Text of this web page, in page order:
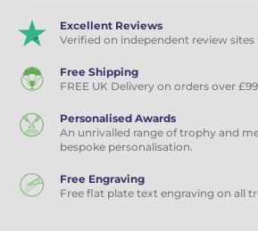
Excellent Reviews
Verified on independent review sites
Free Shipping
FREE UK Delivery on orders over £99
Personalised Awards
An unrivalled range of trophy and
bespoke personalisation.
Free Engraving
Free flat plate text engraving on all